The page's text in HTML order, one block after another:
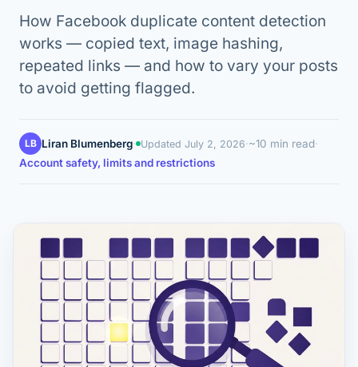
How Facebook duplicate content detection
works — copied text, image hashing,
repeated links — and how to vary your posts
to avoid getting flagged.
LB Liran Blumenberg· Updated July 2, 2026·~10 min read·
Account safety, limits and restrictions